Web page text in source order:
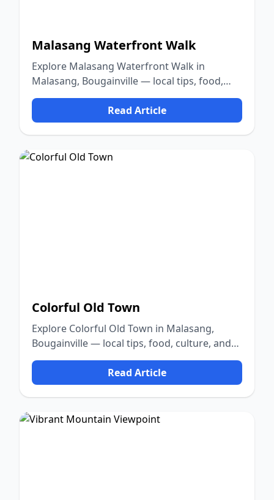
Malasang Waterfront Walk
Explore Malasang Waterfront Walk in
Malasang, Bougainville — local tips, food,
culture, and nature.
Read Article
Colorful Old Town
Explore Colorful Old Town in Malasang,
Bougainville — local tips, food, culture, and
nature.
Read Article